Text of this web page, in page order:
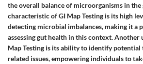
the overall balance of microorganisms in
characteristic of GI Map Testing is its high
detecting microbial imbalances, making it a
assessing gut health in this context. Another
Map Testing is its ability to identify
related issues, empowering individuals to